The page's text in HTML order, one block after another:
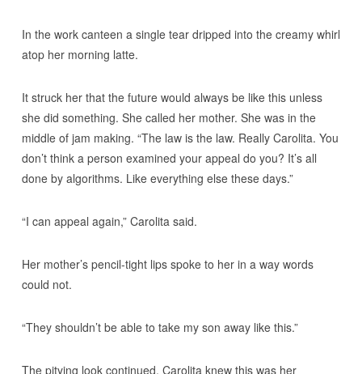
In the work canteen a single tear dripped into the creamy whirl
atop her morning latte.
It struck her that the future would always be like this unless
she did something. She called her mother. She was in the
middle of jam making. “The law is the law. Really Carolita. You
don’t think a person examined your appeal do you? It’s all
done by algorithms. Like everything else these days.”
“I can appeal again,” Carolita said.
Her mother’s pencil-tight lips spoke to her in a way words
could not.
“They shouldn’t be able to take my son away like this.”
The pitying look continued. Carolita knew this was her